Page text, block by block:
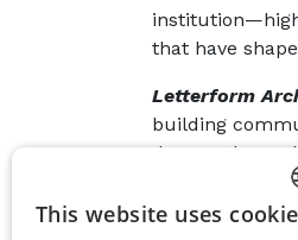
that have
Letterform
building
donors, the
public
movements,
This website uses